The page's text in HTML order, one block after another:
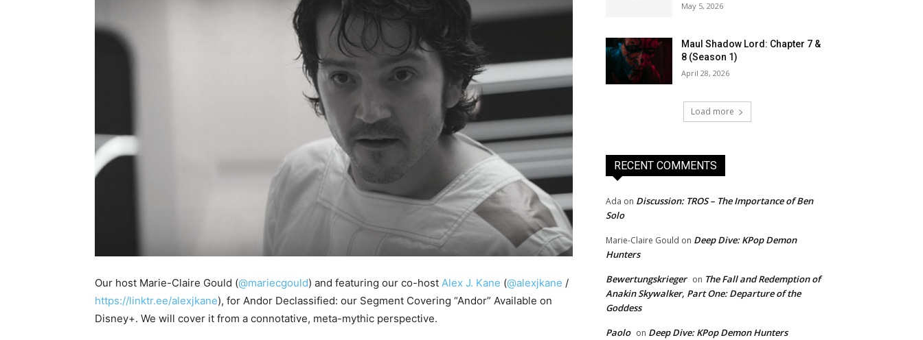
Our host Marie-Claire Gould (@mariecgould) and featuring our co-host Alex J. Kane (@alexjkane /
https://linktr.ee/alexjkane), for Andor Declassified: our Segment Covering “Andor” Available on
Disney+. We will cover it from a connotative, meta-mythic perspective.
May 5, 2026
Maul Shadow Lord: Chapter 7 &
8 (Season 1)
April 28, 2026
Load more
RECENT COMMENTS
Ada on Discussion: TROS – The Importance of Ben
Solo
Marie-Claire Gould on Deep Dive: KPop Demon
Hunters
Bewertungskrieger on The Fall and Redemption of
Anakin Skywalker, Part One: Departure of the
Goddess
Paolo on Deep Dive: KPop Demon Hunters